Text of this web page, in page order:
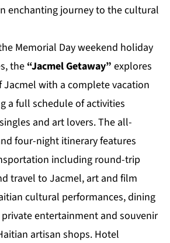
enchanting journey to the cultural
Memorial Day weekend holiday
the “Jacmel Getaway” explores
with a complete vacation
a full schedule of activities
and art lovers. The all-
four-night itinerary features
including round-trip
travel to Jacmel, art and film
cultural performances, dining
entertainment and souvenir
artisan shops. Hotel